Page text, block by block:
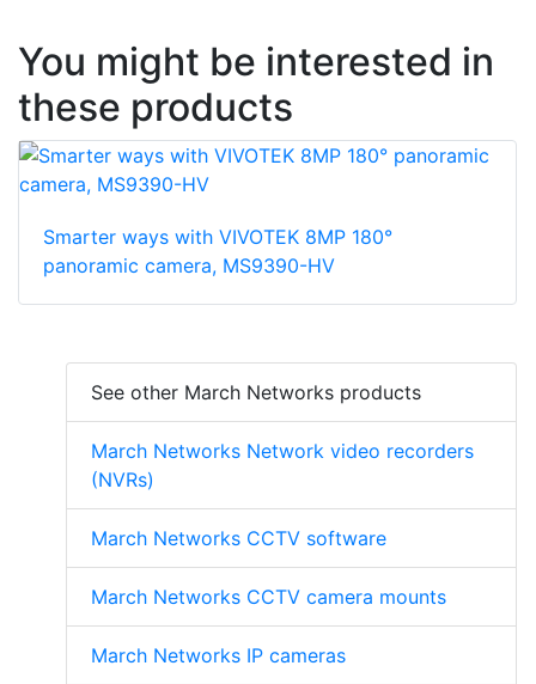
You might be interested in
these products
Smarter ways with VIVOTEK 8MP 180°
panoramic camera, MS9390-HV
See other March Networks products
March Networks Network video recorders
(NVRs)
March Networks CCTV software
March Networks CCTV camera mounts
March Networks IP cameras